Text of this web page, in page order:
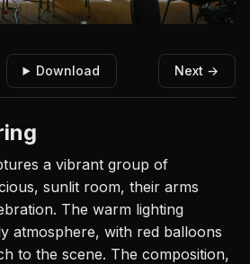
Download Next →
a vibrant group of
sunlit room, their arms
The warm lighting
atmosphere, with red balloons
to the scene. The composition,